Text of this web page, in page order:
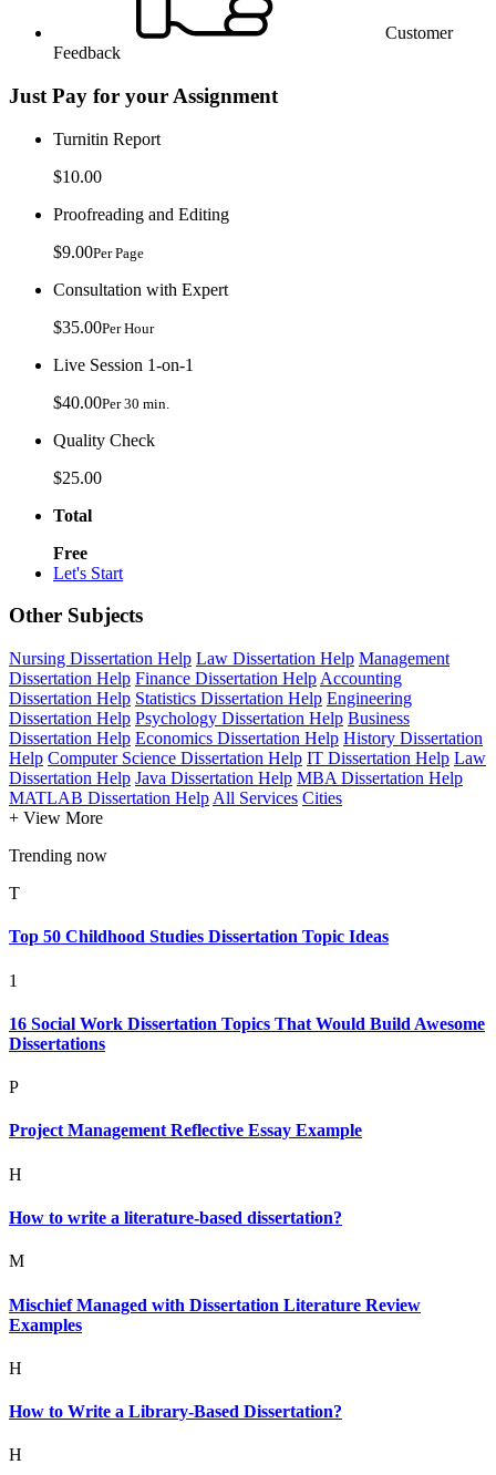
Customer
Feedback
Just Pay for your Assignment
Turnitin Report
$10.00
Proofreading and Editing
$9.00Per Page
Consultation with Expert
$35.00Per Hour
Live Session 1-on-1
$40.00Per 30 min.
Quality Check
$25.00
Total
Free
Let's Start
Other Subjects
Nursing Dissertation Help Law Dissertation Help Management
Dissertation Help Finance Dissertation Help Accounting
Dissertation Help Statistics Dissertation Help Engineering
Dissertation Help Psychology Dissertation Help Business
Dissertation Help Economics Dissertation Help History Dissertation
Help Computer Science Dissertation Help IT Dissertation Help Law
Dissertation Help Java Dissertation Help MBA Dissertation Help
MATLAB Dissertation Help All Services Cities
+ View More
Trending now
T
Top 50 Childhood Studies Dissertation Topic Ideas
1
16 Social Work Dissertation Topics That Would Build Awesome
Dissertations
P
Project Management Reflective Essay Example
H
How to write a literature-based dissertation?
M
Mischief Managed with Dissertation Literature Review
Examples
H
How to Write a Library-Based Dissertation?
H